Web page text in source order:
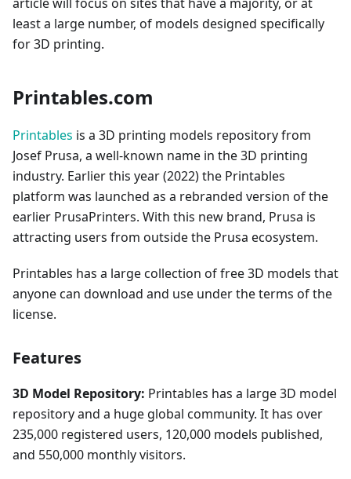
least a large number, of models designed specifically
for 3D printing.
Printables.com
Printables is a 3D printing models repository from
Josef Prusa, a well-known name in the 3D printing
industry. Earlier this year (2022) the Printables
platform was launched as a rebranded version of the
earlier PrusaPrinters. With this new brand, Prusa is
attracting users from outside the Prusa ecosystem.
Printables has a large collection of free 3D models that
anyone can download and use under the terms of the
license.
Features
3D Model Repository: Printables has a large 3D model
repository and a huge global community. It has over
235,000 registered users, 120,000 models published,
and 550,000 monthly visitors.